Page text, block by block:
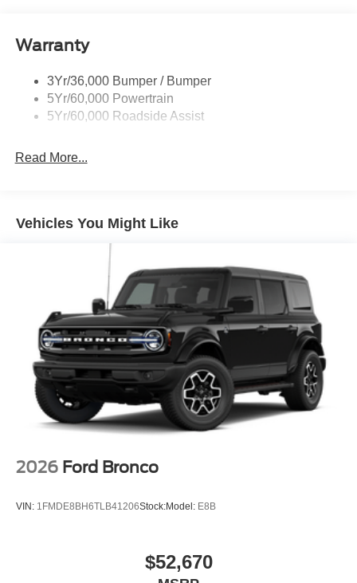
Warranty
3Yr/36,000 Bumper / Bumper
5Yr/60,000 Powertrain
5Yr/60,000 Roadside Assist
Read More...
Vehicles You Might Like
2026 Ford Bronco
VIN: 1FMDE8BH6TLB41206Stock:Model: E8B
$52,670